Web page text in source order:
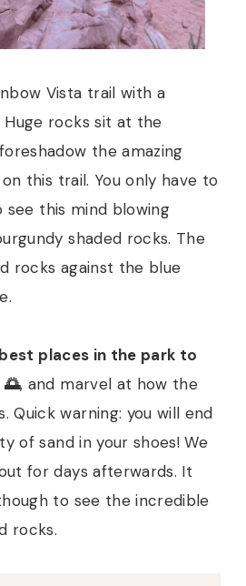
Vista trail with a
rocks sit at the
the amazing
this trail. You only have to
see this mind blowing
shaded rocks. The
rocks against the blue
best places in the park to
, and marvel at how the
Quick warning: you will end
of sand in your shoes! We
for days afterwards. It
to see the incredible
rocks.